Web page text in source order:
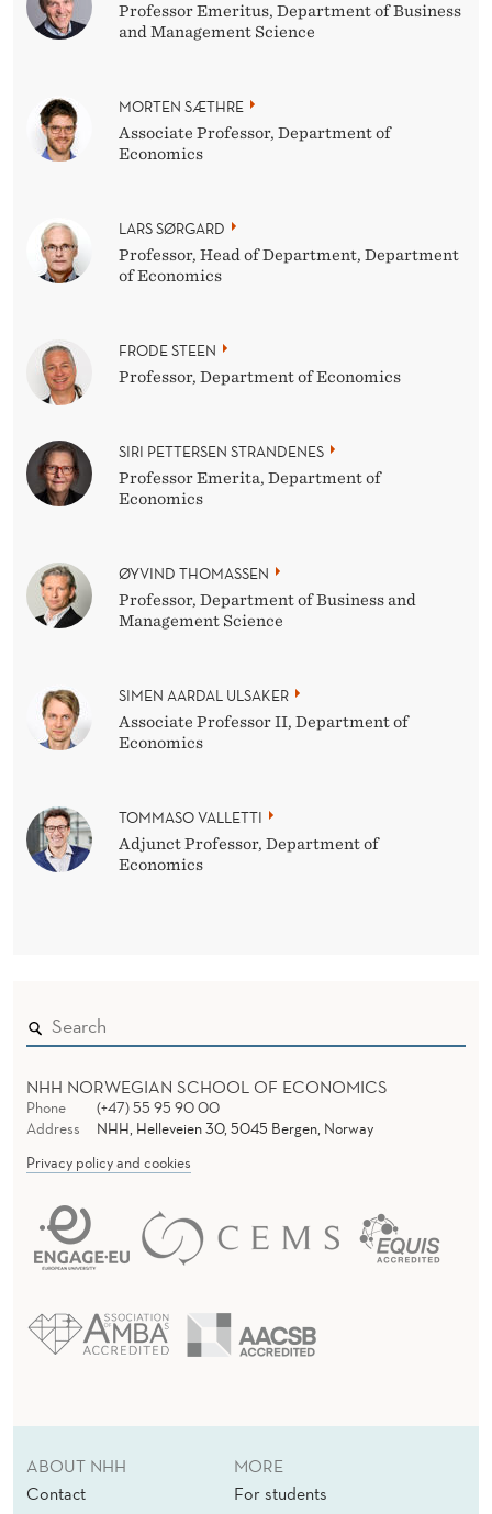
Professor Emeritus, Department of Business
and Management Science
MORTEN SÆTHRE
Associate Professor, Department of
Economics
LARS SØRGARD
Professor, Head of Department, Department
of Economics
FRODE STEEN
Professor, Department of Economics
SIRI PETTERSEN STRANDENES
Professor Emerita, Department of
Economics
ØYVIND THOMASSEN
Professor, Department of Business and
Management Science
SIMEN AARDAL ULSAKER
Associate Professor II, Department of
Economics
TOMMASO VALLETTI
Adjunct Professor, Department of
Economics
NHH NORWEGIAN SCHOOL OF ECONOMICS
Phone
(+47) 55 95 90 00
Address
NHH, Helleveien 30, 5045 Bergen, Norway
Privacy policy and cookies
ABOUT NHH
Contact
MORE
For students